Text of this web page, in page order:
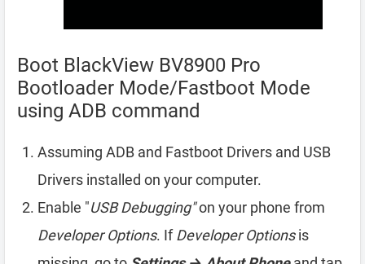
Boot BlackView BV8900 Pro
Bootloader Mode/Fastboot Mode
using ADB command
Assuming ADB and Fastboot Drivers and USB
Drivers installed on your computer.
Enable "USB Debugging"on your phone from
Developer Options. IfDeveloper Optionsis